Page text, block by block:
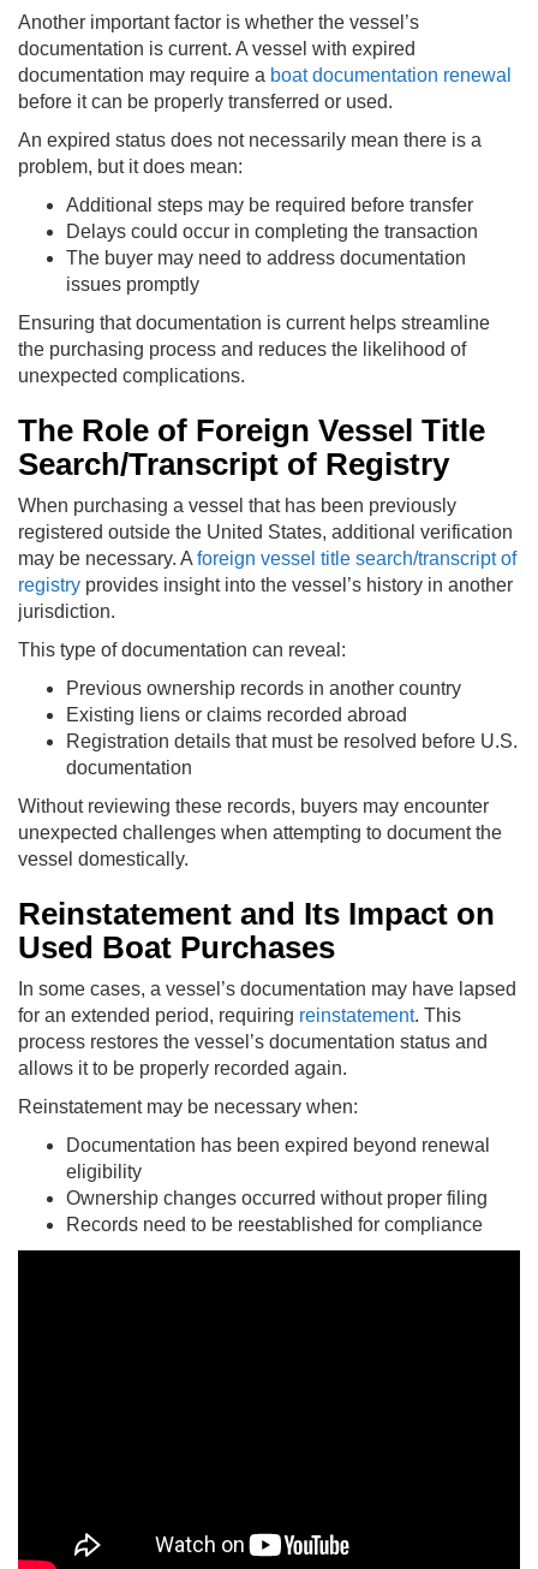
Another important factor is whether the vessel’s
documentation is current. A vessel with expired
documentation may require a boat documentation renewal
before it can be properly transferred or used.
An expired status does not necessarily mean there is a
problem, but it does mean:
Additional steps may be required before transfer
Delays could occur in completing the transaction
The buyer may need to address documentation
issues promptly
Ensuring that documentation is current helps streamline
the purchasing process and reduces the likelihood of
unexpected complications.
The Role of Foreign Vessel Title
Search/Transcript of Registry
When purchasing a vessel that has been previously
registered outside the United States, additional verification
may be necessary. A foreign vessel title search/transcript of
registry provides insight into the vessel’s history in another
jurisdiction.
This type of documentation can reveal:
Previous ownership records in another country
Existing liens or claims recorded abroad
Registration details that must be resolved before U.S.
documentation
Without reviewing these records, buyers may encounter
unexpected challenges when attempting to document the
vessel domestically.
Reinstatement and Its Impact on
Used Boat Purchases
In some cases, a vessel’s documentation may have lapsed
for an extended period, requiring reinstatement. This
process restores the vessel’s documentation status and
allows it to be properly recorded again.
Reinstatement may be necessary when:
Documentation has been expired beyond renewal
eligibility
Ownership changes occurred without proper filing
Records need to be reestablished for compliance